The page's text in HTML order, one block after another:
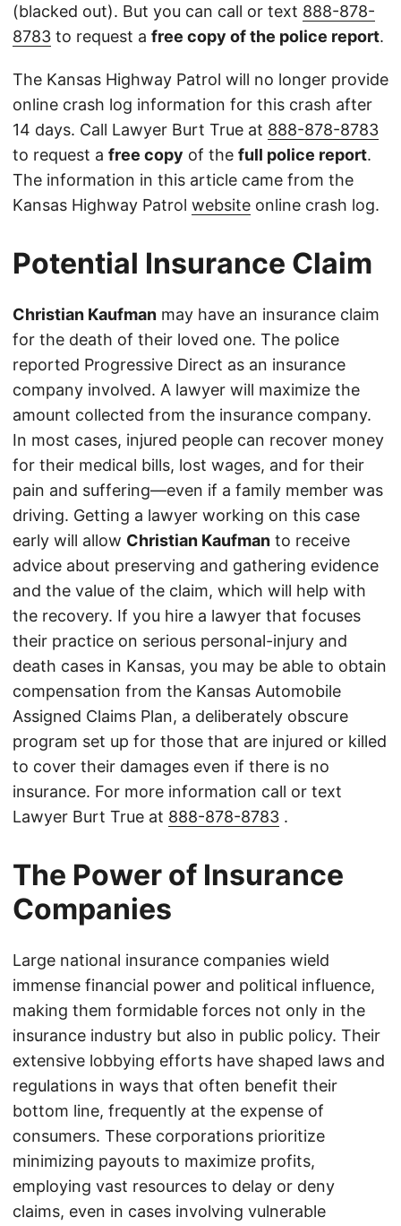
(blacked out). But you can call or text 888-878-
8783 to request a free copy of the police report.
The Kansas Highway Patrol will no longer provide
online crash log information for this crash after
14 days. Call Lawyer Burt True at 888-878-8783
to request a free copy of the full police report.
The information in this article came from the
Kansas Highway Patrol website online crash log.
Potential Insurance Claim
Christian Kaufman may have an insurance claim
for the death of their loved one. The police
reported Progressive Direct as an insurance
company involved. A lawyer will maximize the
amount collected from the insurance company.
In most cases, injured people can recover money
for their medical bills, lost wages, and for their
pain and suffering—even if a family member was
driving. Getting a lawyer working on this case
early will allow Christian Kaufman to receive
advice about preserving and gathering evidence
and the value of the claim, which will help with
the recovery. If you hire a lawyer that focuses
their practice on serious personal-injury and
death cases in Kansas, you may be able to obtain
compensation from the Kansas Automobile
Assigned Claims Plan, a deliberately obscure
program set up for those that are injured or killed
to cover their damages even if there is no
insurance. For more information call or text
Lawyer Burt True at 888-878-8783 .
The Power of Insurance
Companies
Large national insurance companies wield
immense financial power and political influence,
making them formidable forces not only in the
insurance industry but also in public policy. Their
extensive lobbying efforts have shaped laws and
regulations in ways that often benefit their
bottom line, frequently at the expense of
consumers. These corporations prioritize
minimizing payouts to maximize profits,
employing vast resources to delay or deny
claims, even in cases involving vulnerable